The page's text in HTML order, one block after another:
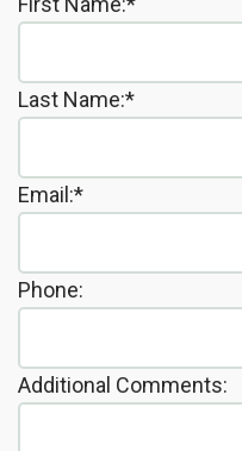
Office
Patient
Cosmetic
Dental
Dental
Invisalign®
Last Name:*
Email:*
Phone:
Additional Comments: